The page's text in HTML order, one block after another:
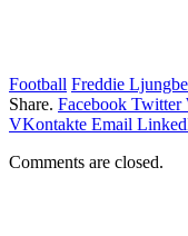
Football Freddie
Share. Facebook Twitter
VKontakte Email
Comments are closed.